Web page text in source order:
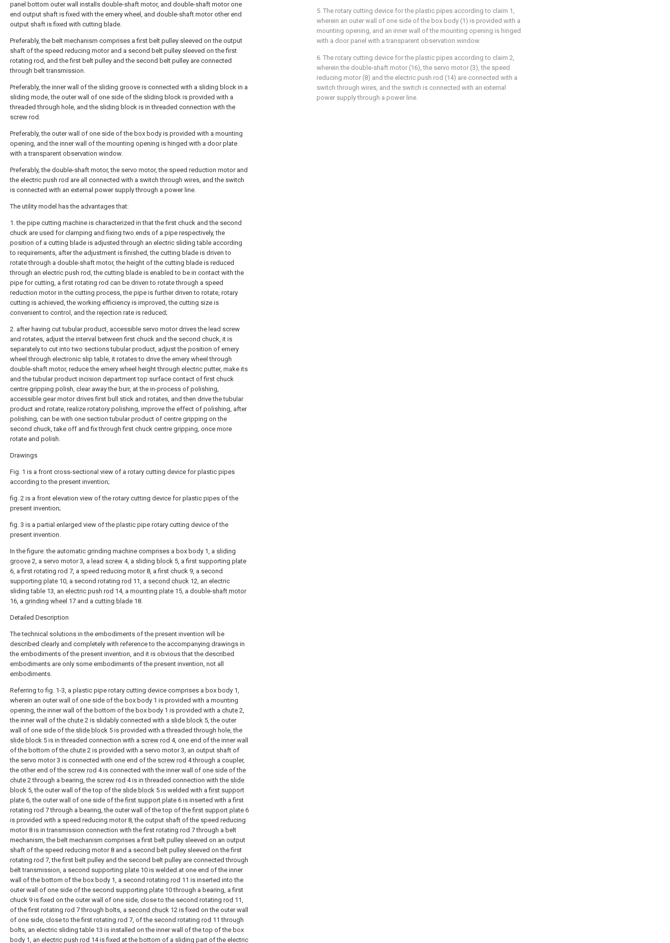
panel bottom outer wall installs double-shaft motor, and double-shaft motor one
end output shaft is fixed with the emery wheel, and double-shaft motor other end
output shaft is fixed with cutting blade.
Preferably, the belt mechanism comprises a first belt pulley sleeved on the output
shaft of the speed reducing motor and a second belt pulley sleeved on the first
rotating rod, and the first belt pulley and the second belt pulley are connected
through belt transmission.
Preferably, the inner wall of the sliding groove is connected with a sliding block in a
sliding mode, the outer wall of one side of the sliding block is provided with a
threaded through hole, and the sliding block is in threaded connection with the
screw rod.
Preferably, the outer wall of one side of the box body is provided with a mounting
opening, and the inner wall of the mounting opening is hinged with a door plate
with a transparent observation window.
Preferably, the double-shaft motor, the servo motor, the speed reduction motor and
the electric push rod are all connected with a switch through wires, and the switch
is connected with an external power supply through a power line.
The utility model has the advantages that:
1. the pipe cutting machine is characterized in that the first chuck and the second
chuck are used for clamping and fixing two ends of a pipe respectively, the
position of a cutting blade is adjusted through an electric sliding table according
to requirements, after the adjustment is finished, the cutting blade is driven to
rotate through a double-shaft motor, the height of the cutting blade is reduced
through an electric push rod, the cutting blade is enabled to be in contact with the
pipe for cutting, a first rotating rod can be driven to rotate through a speed
reduction motor in the cutting process, the pipe is further driven to rotate, rotary
cutting is achieved, the working efficiency is improved, the cutting size is
convenient to control, and the rejection rate is reduced;
2. after having cut tubular product, accessible servo motor drives the lead screw
and rotates, adjust the interval between first chuck and the second chuck, it is
separately to cut into two sections tubular product, adjust the position of emery
wheel through electronic slip table, it rotates to drive the emery wheel through
double-shaft motor, reduce the emery wheel height through electric putter, make its
and the tubular product incision department top surface contact of first chuck
centre gripping polish, clear away the burr, at the in-process of polishing,
accessible gear motor drives first bull stick and rotates, and then drive the tubular
product and rotate, realize rotatory polishing, improve the effect of polishing, after
polishing, can be with one section tubular product of centre gripping on the
second chuck, take off and fix through first chuck centre gripping, once more
rotate and polish.
Drawings
Fig. 1 is a front cross-sectional view of a rotary cutting device for plastic pipes
according to the present invention;
fig. 2 is a front elevation view of the rotary cutting device for plastic pipes of the
present invention;
fig. 3 is a partial enlarged view of the plastic pipe rotary cutting device of the
present invention.
In the figure: the automatic grinding machine comprises a box body 1, a sliding
groove 2, a servo motor 3, a lead screw 4, a sliding block 5, a first supporting plate
6, a first rotating rod 7, a speed reducing motor 8, a first chuck 9, a second
supporting plate 10, a second rotating rod 11, a second chuck 12, an electric
sliding table 13, an electric push rod 14, a mounting plate 15, a double-shaft motor
16, a grinding wheel 17 and a cutting blade 18.
Detailed Description
The technical solutions in the embodiments of the present invention will be
described clearly and completely with reference to the accompanying drawings in
the embodiments of the present invention, and it is obvious that the described
embodiments are only some embodiments of the present invention, not all
embodiments.
Referring to fig. 1-3, a plastic pipe rotary cutting device comprises a box body 1,
wherein an outer wall of one side of the box body 1 is provided with a mounting
opening, the inner wall of the bottom of the box body 1 is provided with a chute 2,
the inner wall of the chute 2 is slidably connected with a slide block 5, the outer
wall of one side of the slide block 5 is provided with a threaded through hole, the
slide block 5 is in threaded connection with a screw rod 4, one end of the inner wall
of the bottom of the chute 2 is provided with a servo motor 3, an output shaft of
the servo motor 3 is connected with one end of the screw rod 4 through a coupler,
the other end of the screw rod 4 is connected with the inner wall of one side of the
chute 2 through a bearing, the screw rod 4 is in threaded connection with the slide
block 5, the outer wall of the top of the slide block 5 is welded with afirst support
plate 6, the outer wall of one side of thefirst support plate 6 is inserted with a first
rotating rod 7 through a bearing, the outer wall of the top of thefirst support plate 6
is provided with a speed reducing motor 8, the output shaft of the speed reducing
motor 8 is in transmission connection with the first rotating rod 7 through a belt
mechanism, the belt mechanism comprises a first belt pulley sleeved on an output
shaft of the speed reducing motor 8 and a second belt pulley sleeved on the first
rotating rod 7, the first belt pulley and the second belt pulley are connected through
belt transmission, a second supporting plate 10 is welded at one end of the inner
wall of the bottom of the box body 1, a second rotating rod 11 is inserted into the
outer wall of one side of the second supporting plate 10 through a bearing, a first
chuck 9 is fixed on the outer wall of one side, close to the second rotating rod 11,
of the first rotating rod 7 through bolts, a second chuck 12 is fixed on the outer wall
of one side, close to the first rotating rod 7, of the second rotating rod 11 through
bolts, an electric sliding table 13 is installed on the inner wall of the top of the box
body 1, an electric push rod 14 is fixed at the bottom of a sliding part of the electric
5. The rotary cutting device for the plastic pipes according to claim 1,
wherein an outer wall of one side of the box body (1) is provided with a
mounting opening, and an inner wall of the mounting opening is hinged
with a door panel with a transparent observation window.
6. The rotary cutting device for the plastic pipes according to claim 2,
wherein the double-shaft motor (16), the servo motor (3), the speed
reducing motor (8) and the electric push rod (14) are connected with a
switch through wires, and the switch is connected with an external
power supply through a power line.